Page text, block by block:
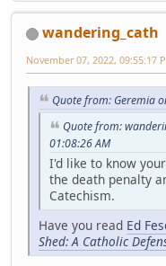
wandering_cath
November 07, 2022, 09:55:17
Quote from: Geremia
Quote from:
01:08:26 AM
I'd like to know
the death penalty
Catechism.
Have you read Ed
Shed: A Catholic